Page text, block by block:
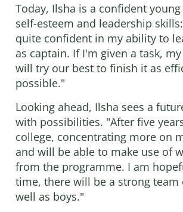
Today, Ilsha is a confident
self-esteem and leadership
quite confident in my ability to
as captain. If I'm given a task,
will try our best to finish it as
possible."
Looking ahead, Ilsha sees a
with possibilities. "After five
college, concentrating more on
and will be able to make use of
from the programme. I am
time, there will be a strong team
well as boys."